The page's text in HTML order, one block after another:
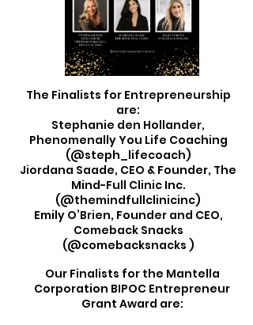
The Finalists for Entrepreneurship
are:
Stephanie den Hollander,
Phenomenally You Life Coaching
(@steph_lifecoach)
Jiordana Saade, CEO & Founder, The
Mind-Full Clinic Inc.
(@themindfullclinicinc)
Emily O’Brien, Founder and CEO,
Comeback Snacks
(@comebacksnacks )
Our Finalists for the Mantella
Corporation BIPOC Entrepreneur
Grant Award are: